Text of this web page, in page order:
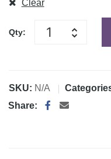
Clear
Qty:
SKU: N/A
Share: